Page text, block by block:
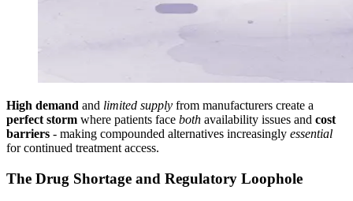
High demand and limited supply from manufacturers create a
perfect storm where patients face both availability issues and cost
barriers - making compounded alternatives increasingly essential
for continued treatment access.
The Drug Shortage and Regulatory Loophole